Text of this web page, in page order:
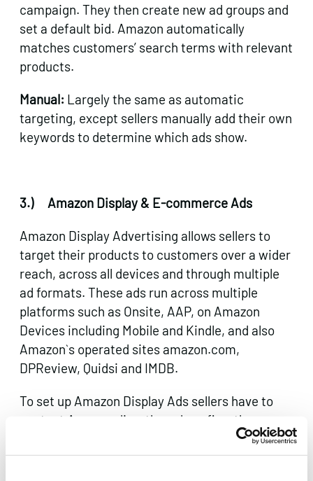
campaign. They then create new ad groups and
set a default bid. Amazon automatically
matches customers’ search terms with relevant
products.
Manual: Largely the same as automatic
targeting, except sellers manually add their own
keywords to determine which ads show.
3.) Amazon Display & E-commerce Ads
Amazon Display Advertising allows sellers to
target their products to customers over a wider
reach, across all devices and through multiple
ad formats. These ads run across multiple
platforms such as Onsite, AAP, on Amazon
Devices including Mobile and Kindle, and also
Amazon`s operated sites amazon.com,
DPReview, Quidsi and IMDB.
To set up Amazon Display Ads sellers have to
contact Amazon directly and confirm the